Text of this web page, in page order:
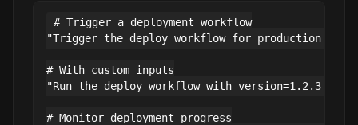
# Trigger a deployment workflow
"Trigger the deploy workflow for production
# With custom inputs
"Run the deploy workflow with version=1.2.3 and
# Monitor deployment progress